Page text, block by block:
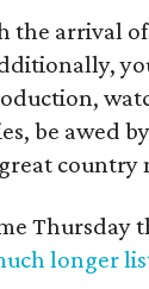
the arrival
be awed
country
Thursday
longer